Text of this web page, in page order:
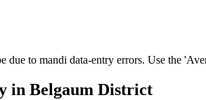
to mandi data-entry errors. Use the
in Belgaum District